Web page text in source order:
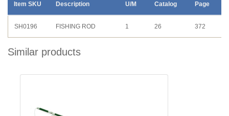
Item SKU Description U/M Catalog Page
SH0196 FISHING ROD 1 26 372
Similar products